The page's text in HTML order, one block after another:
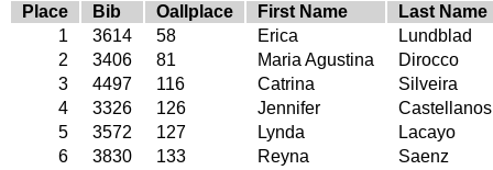
Place Bib Oallplace First Name
Last Name
1
3614 58 Erica
Lundblad
2
3406 81 Maria Agustina
Dirocco
3
4497 116 Catrina
Silveira
4
3326 126 Jennifer
Castellanos
5
3572 127 Lynda
Lacayo
6
3830 133 Reyna
Saenz